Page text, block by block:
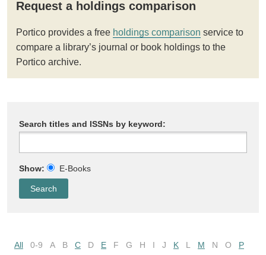
Request a holdings comparison
Portico provides a free holdings comparison service to
compare a library’s journal or book holdings to the
Portico archive.
Search titles and ISSNs by keyword:
Show: E-Books
All 0-9 A B C D E F G H I J K L M N O
P